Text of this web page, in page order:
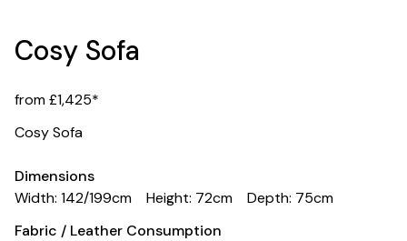
Cosy Sofa
from £1,425*
Cosy Sofa
Dimensions
Width: 142/199cm
Height: 72cm
Depth: 75cm
Fabric / Leather Consumption